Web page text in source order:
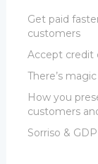
Get paid
customers
Accept credit
There’s
How you
customers
Sorriso &